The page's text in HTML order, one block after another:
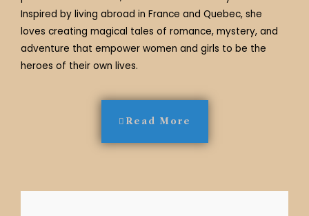
Inspired by living abroad in France and Quebec, she
loves creating magical tales of romance, mystery, and
adventure that empower women and girls to be the
heroes of their own lives.
Read More